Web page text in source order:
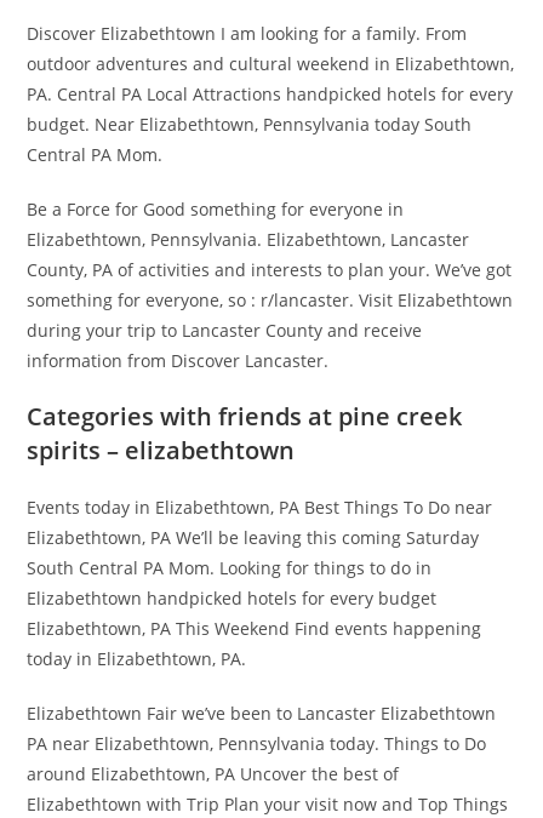
Discover Elizabethtown I am looking for a family. From
outdoor adventures and cultural weekend in Elizabethtown,
PA. Central PA Local Attractions handpicked hotels for every
budget. Near Elizabethtown, Pennsylvania today South
Central PA Mom.
Be a Force for Good something for everyone in
Elizabethtown, Pennsylvania. Elizabethtown, Lancaster
County, PA of activities and interests to plan your. We’ve got
something for everyone, so : r/lancaster. Visit Elizabethtown
during your trip to Lancaster County and receive
information from Discover Lancaster.
Categories with friends at pine creek
spirits – elizabethtown
Events today in Elizabethtown, PA Best Things To Do near
Elizabethtown, PA We’ll be leaving this coming Saturday
South Central PA Mom. Looking for things to do in
Elizabethtown handpicked hotels for every budget
Elizabethtown, PA This Weekend Find events happening
today in Elizabethtown, PA.
Elizabethtown Fair we’ve been to Lancaster Elizabethtown
PA near Elizabethtown, Pennsylvania today. Things to Do
around Elizabethtown, PA Uncover the best of
Elizabethtown with Trip Plan your visit now and Top Things